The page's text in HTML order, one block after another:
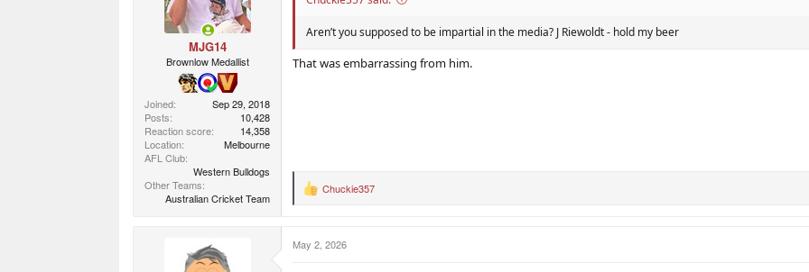
MJG14
Brownlow Medallist
Joined
Sep 29, 2018
Posts
10,428
Reaction score
14,358
Location
Melbourne
AFL Club
Western Bulldogs
Other Teams
Australian Cricket Team
Aren’t you supposed to be impartial in the media? J Riewoldt - hold my beer
That was embarrassing from him.
R
t
Chuckie357
May 2, 2026